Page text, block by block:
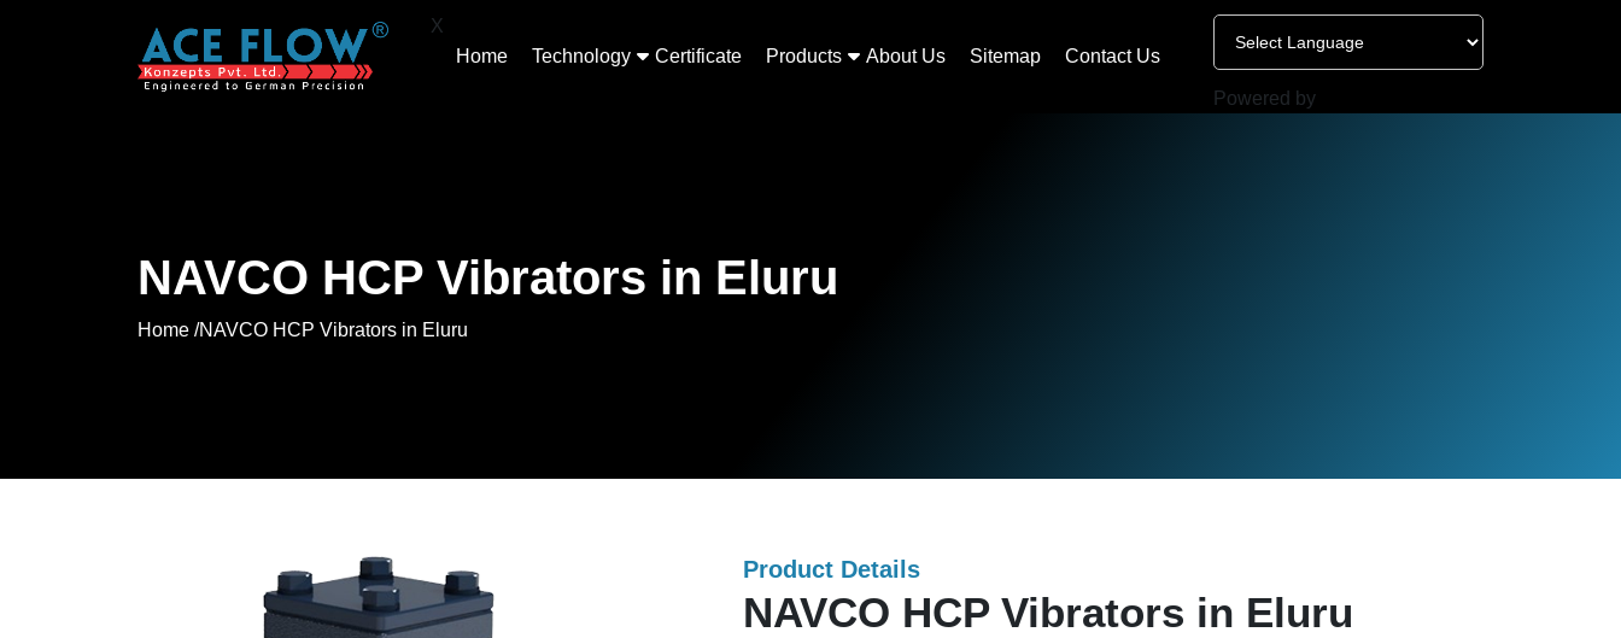
X
Home
Technology Certificate Products About Us Sitemap Contact Us
Powered by
NAVCO HCP Vibrators in Eluru
Home /NAVCO HCP Vibrators in Eluru
Product Details
NAVCO HCP Vibrators in Eluru